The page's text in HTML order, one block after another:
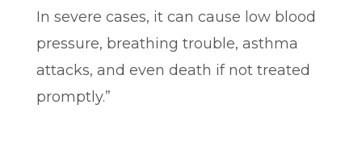
In severe cases, it can cause low blood
pressure, breathing trouble, asthma
attacks, and even death if not treated
promptly.”